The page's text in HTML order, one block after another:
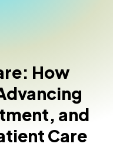
How
and
Care